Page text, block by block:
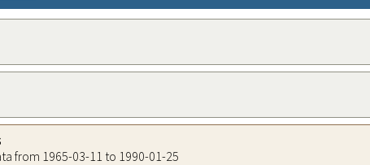
from 1965-03-11 to 1990-01-25